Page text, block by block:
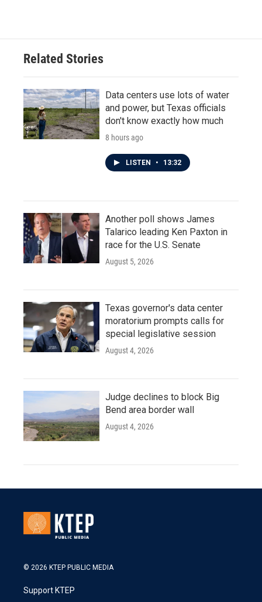
o
e
d
n
Related Stories
Data centers use lots of water
and power, but Texas officials
don't know exactly how much
8 hours ago
LISTEN • 13:32
Another poll shows James
Talarico leading Ken Paxton in
race for the U.S. Senate
August 5, 2026
Texas governor's data center
moratorium prompts calls for
special legislative session
August 4, 2026
Judge declines to block Big
Bend area border wall
August 4, 2026
© 2026 KTEP PUBLIC MEDIA
Support KTEP